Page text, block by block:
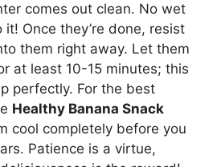
comes out clean. No wet
Once they’re done, resist
them right away. Let them
at least 10-15 minutes; this
perfectly. For the best
Healthy Banana Snack
cool completely before you
Patience is a virtue,